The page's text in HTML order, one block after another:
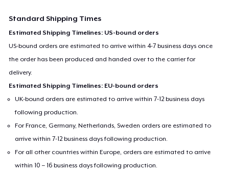
Standard Shipping Times
Estimated Shipping Timelines: US-bound orders
US-bound orders are estimated to arrive within 4-7 business days once
the order has been produced and handed over to the carrier for
delivery.
Estimated Shipping Timelines: EU-bound orders
UK-bound orders are estimated to arrive within 7-12 business days
following production.
For France, Germany, Netherlands, Sweden orders are estimated to
arrive within 7-12 business days following production.
For all other countries within Europe, orders are estimated to arrive
within 10 – 16 business days following production.